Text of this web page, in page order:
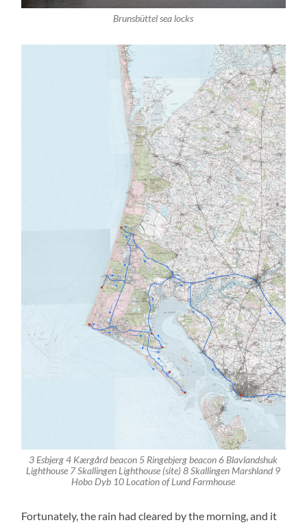
Brunsbüttel sea locks
3 Esbjerg 4 Kærgård beacon 5 Ringebjerg beacon 6 Blavlandshuk
Lighthouse 7 Skallingen Lighthouse (site) 8 Skallingen Marshland 9
Hobo Dyb 10 Location of Lund Farmhouse
Fortunately, the rain had cleared by the morning, and it